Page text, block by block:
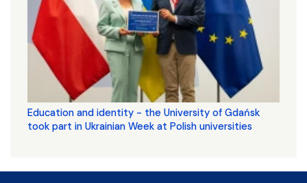
Education and identity - the University of Gdańsk
took part in Ukrainian Week at Polish universities